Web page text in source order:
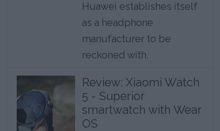
Huawei establishes itself
as a headphone
manufacturer to be
reckoned with.
Review: Xiaomi Watch
5 - Superior
smartwatch with Wear
OS